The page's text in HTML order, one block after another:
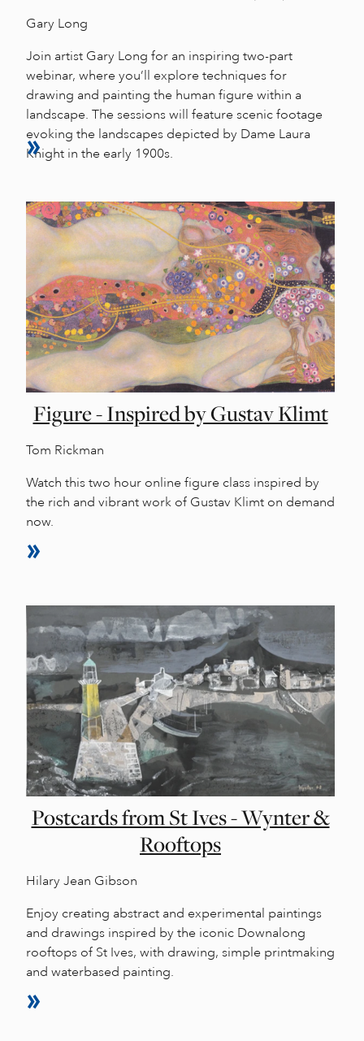
Gary Long
Join artist Gary Long for an inspiring two-part
webinar, where you’ll explore techniques for
drawing and painting the human figure within a
landscape. The sessions will feature scenic footage
evoking the landscapes depicted by Dame Laura
Knight in the early 1900s.
Figure - Inspired by Gustav Klimt
Tom Rickman
Watch this two hour online figure class inspired by
the rich and vibrant work of Gustav Klimt on demand
now.
Postcards from St Ives - Wynter &
Rooftops
Hilary Jean Gibson
Enjoy creating abstract and experimental paintings
and drawings inspired by the iconic Downalong
rooftops of St Ives, with drawing, simple printmaking
and waterbased painting.